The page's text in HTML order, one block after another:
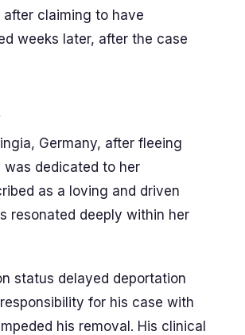
claiming to have
weeks later, after the case
Germany, after fleeing
was dedicated to her
as a loving and driven
resonated deeply within her
status delayed deportation
for his case with
his removal. His clinical